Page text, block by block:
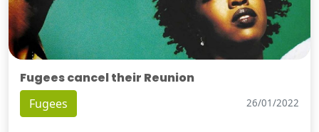
Fugees cancel their Reunion
Fugees 26/01/2022